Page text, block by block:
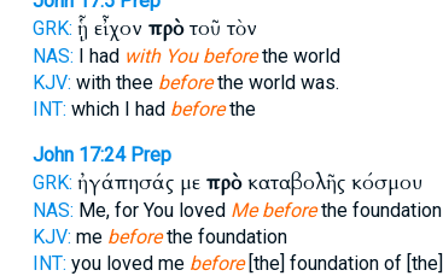
GRK: ᾗ εἶχον πρὸτοῦ τὸν
NAS: I had with You beforethe world
KJV: with thee beforethe world was.
INT: which I had beforethe
John 17:24 Prep
GRK: ἠγάπησάς με πρὸκαταβολῆς κόσμου
NAS: Me, for You loved Me beforethe foundation
KJV: me beforethe foundation
INT: you loved me before[the] foundation of [the]